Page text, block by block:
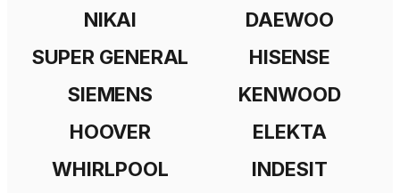
NIKAI
DAEWOO
SUPER GENERAL
HISENSE
SIEMENS
KENWOOD
HOOVER
ELEKTA
WHIRLPOOL
INDESIT